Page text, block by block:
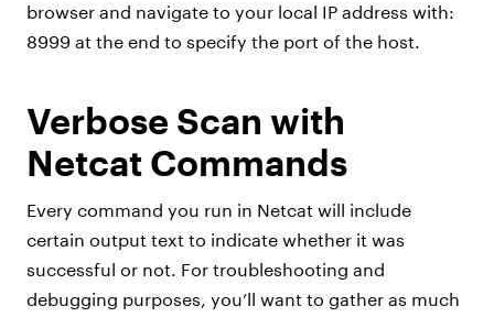
browser and navigate to your local IP address with:
8999 at the end to specify the port of the host.
Verbose Scan with
Netcat Commands
Every command you run in Netcat will include
certain output text to indicate whether it was
successful or not. For troubleshooting and
debugging purposes, you’ll want to gather as much